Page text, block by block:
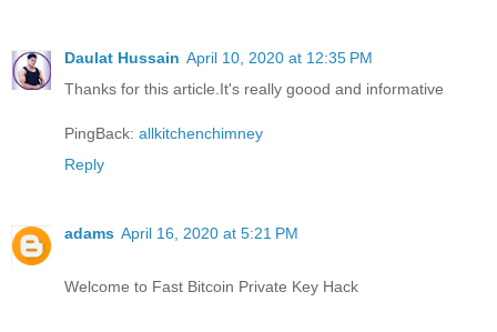
Daulat Hussain April 10, 2020 at 12:35 PM
Thanks for this article.It's really goood and informative
PingBack: allkitchenchimney
Reply
adams April 16, 2020 at 5:21 PM
Welcome to Fast Bitcoin Private Key Hack